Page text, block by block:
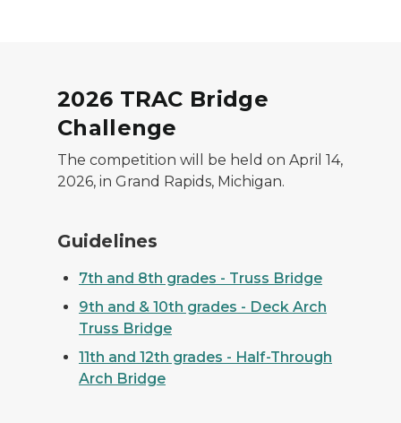
2026 TRAC Bridge
Challenge
The competition will be held on April 14,
2026, in Grand Rapids, Michigan.
Guidelines
7th and 8th grades - Truss Bridge
9th and & 10th grades - Deck Arch
Truss Bridge
11th and 12th grades - Half-Through
Arch Bridge